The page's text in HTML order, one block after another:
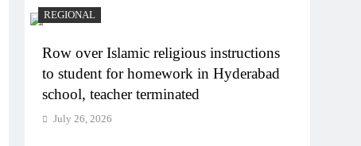
REGIONAL
Row over Islamic religious instructions
to student for homework in Hyderabad
school, teacher terminated
July 26, 2026